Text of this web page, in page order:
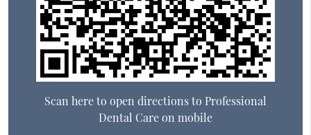
Scan here to open directions to Professional
Dental Care on mobile